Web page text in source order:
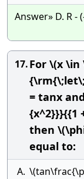
Answer» D. R -
17.For \(x
= tanx
{x^2}}}{{1
then
equal to:
A.